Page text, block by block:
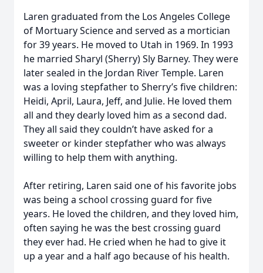
Laren graduated from the Los Angeles College
of Mortuary Science and served as a mortician
for 39 years. He moved to Utah in 1969. In 1993
he married Sharyl (Sherry) Sly Barney. They were
later sealed in the Jordan River Temple. Laren
was a loving stepfather to Sherry’s five children:
Heidi, April, Laura, Jeff, and Julie. He loved them
all and they dearly loved him as a second dad.
They all said they couldn’t have asked for a
sweeter or kinder stepfather who was always
willing to help them with anything.
After retiring, Laren said one of his favorite jobs
was being a school crossing guard for five
years. He loved the children, and they loved him,
often saying he was the best crossing guard
they ever had. He cried when he had to give it
up a year and a half ago because of his health.